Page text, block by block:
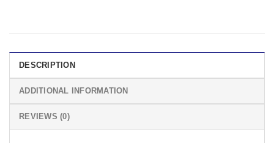
DESCRIPTION
ADDITIONAL INFORMATION
REVIEWS (0)